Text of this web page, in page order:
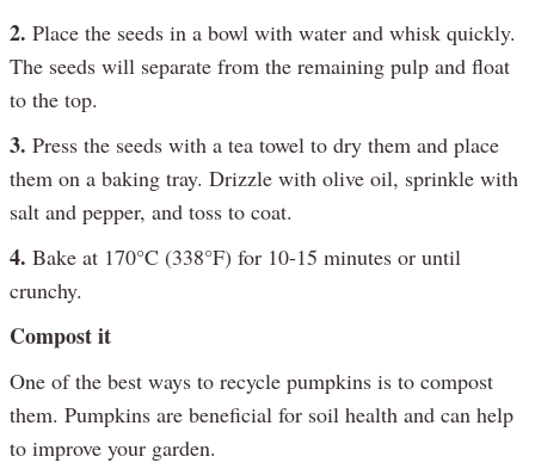
2. Place the seeds in a bowl with water and whisk quickly.
The seeds will separate from the remaining pulp and float
to the top.
3. Press the seeds with a tea towel to dry them and place
them on a baking tray. Drizzle with olive oil, sprinkle with
salt and pepper, and toss to coat.
4. Bake at 170°C (338°F) for 10-15 minutes or until
crunchy.
Compost it
One of the best ways to recycle pumpkins is to compost
them. Pumpkins are beneficial for soil health and can help
to improve your garden.